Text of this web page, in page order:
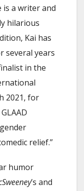
is a writer and
hilarious
Kai has
several years
in the
2021, for
relief.”
humor
’s and